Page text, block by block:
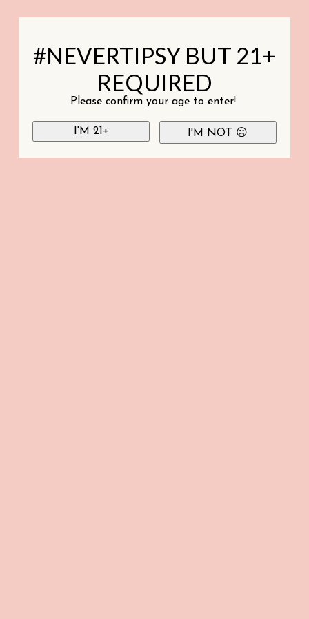
#NEVERTIPSY BUT 21+
REQUIRED
Please confirm your age to enter!